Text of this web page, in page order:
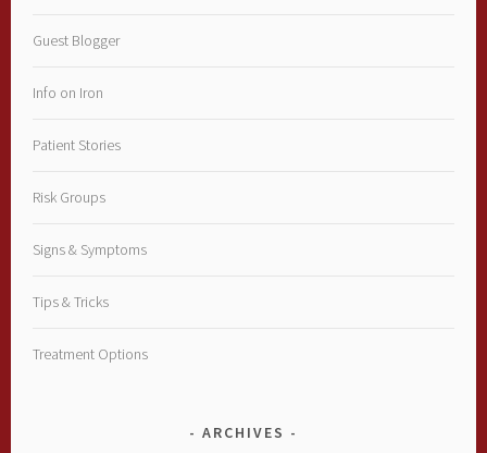
Guest Blogger
Info on Iron
Patient Stories
Risk Groups
Signs & Symptoms
Tips & Tricks
Treatment Options
ARCHIVES